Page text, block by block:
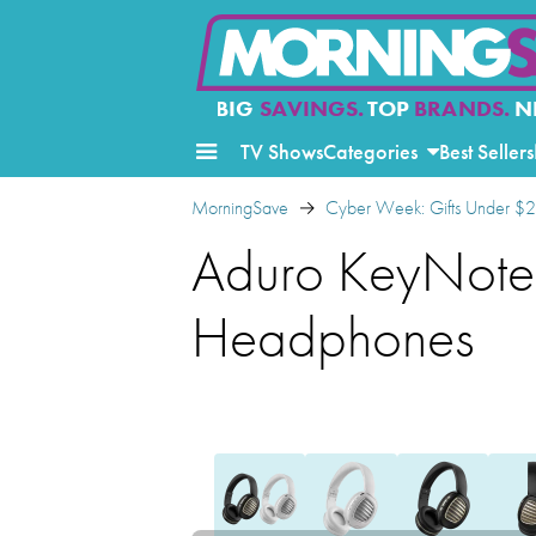
BIG SAVINGS.TOP BRANDS.
TV ShowsCategories Best Sellers
MorningSave Cyber Week: Gifts Under
Aduro
Headphones